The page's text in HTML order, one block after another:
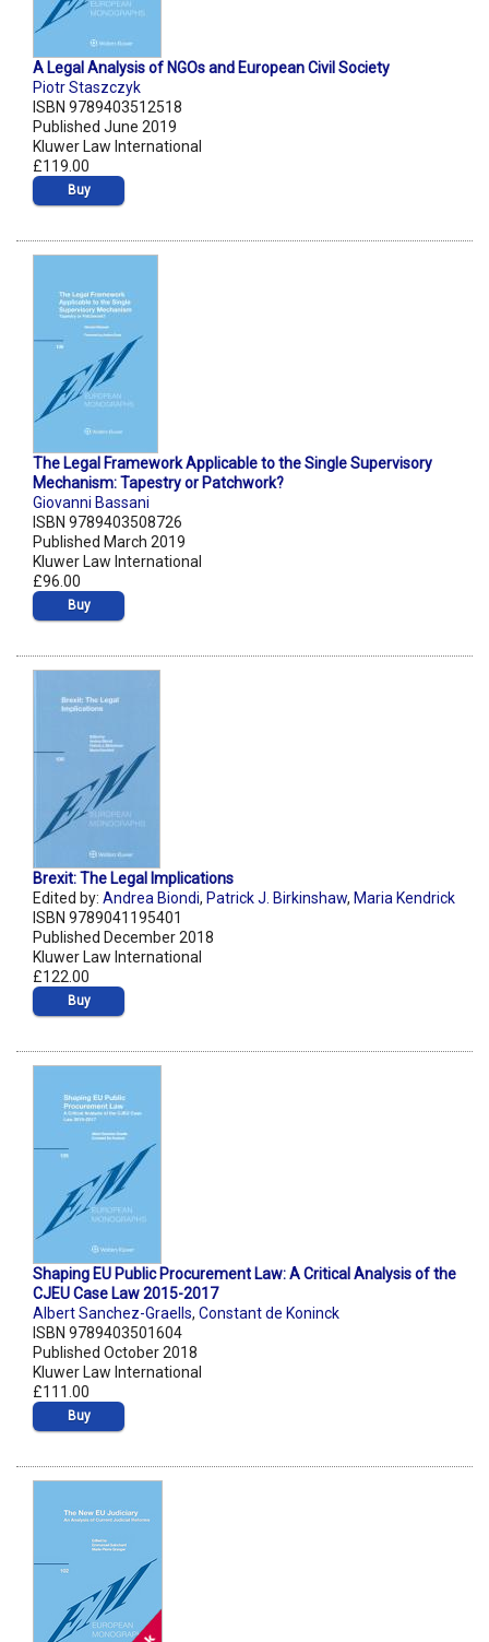
A Legal Analysis of NGOs and European Civil Society
Piotr Staszczyk
ISBN 9789403512518
Published June 2019
Kluwer Law International
£119.00
Buy
The Legal Framework Applicable to the Single Supervisory
Mechanism: Tapestry or Patchwork?
Giovanni Bassani
ISBN 9789403508726
Published March 2019
Kluwer Law International
£96.00
Buy
Brexit: The Legal Implications
Edited by: Andrea Biondi, Patrick J. Birkinshaw, Maria Kendrick
ISBN 9789041195401
Published December 2018
Kluwer Law International
£122.00
Buy
Shaping EU Public Procurement Law: A Critical Analysis of the
CJEU Case Law 2015-2017
Albert Sanchez-Graells, Constant de Koninck
ISBN 9789403501604
Published October 2018
Kluwer Law International
£111.00
Buy